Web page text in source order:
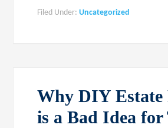
Filed Under:Uncategorized
Why DIY Estate
is a Bad Idea for